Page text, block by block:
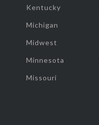
Kentucky
Michigan
Midwest
Minnesota
Missouri